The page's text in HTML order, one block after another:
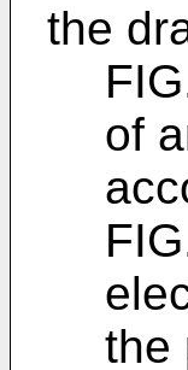
the
of
the